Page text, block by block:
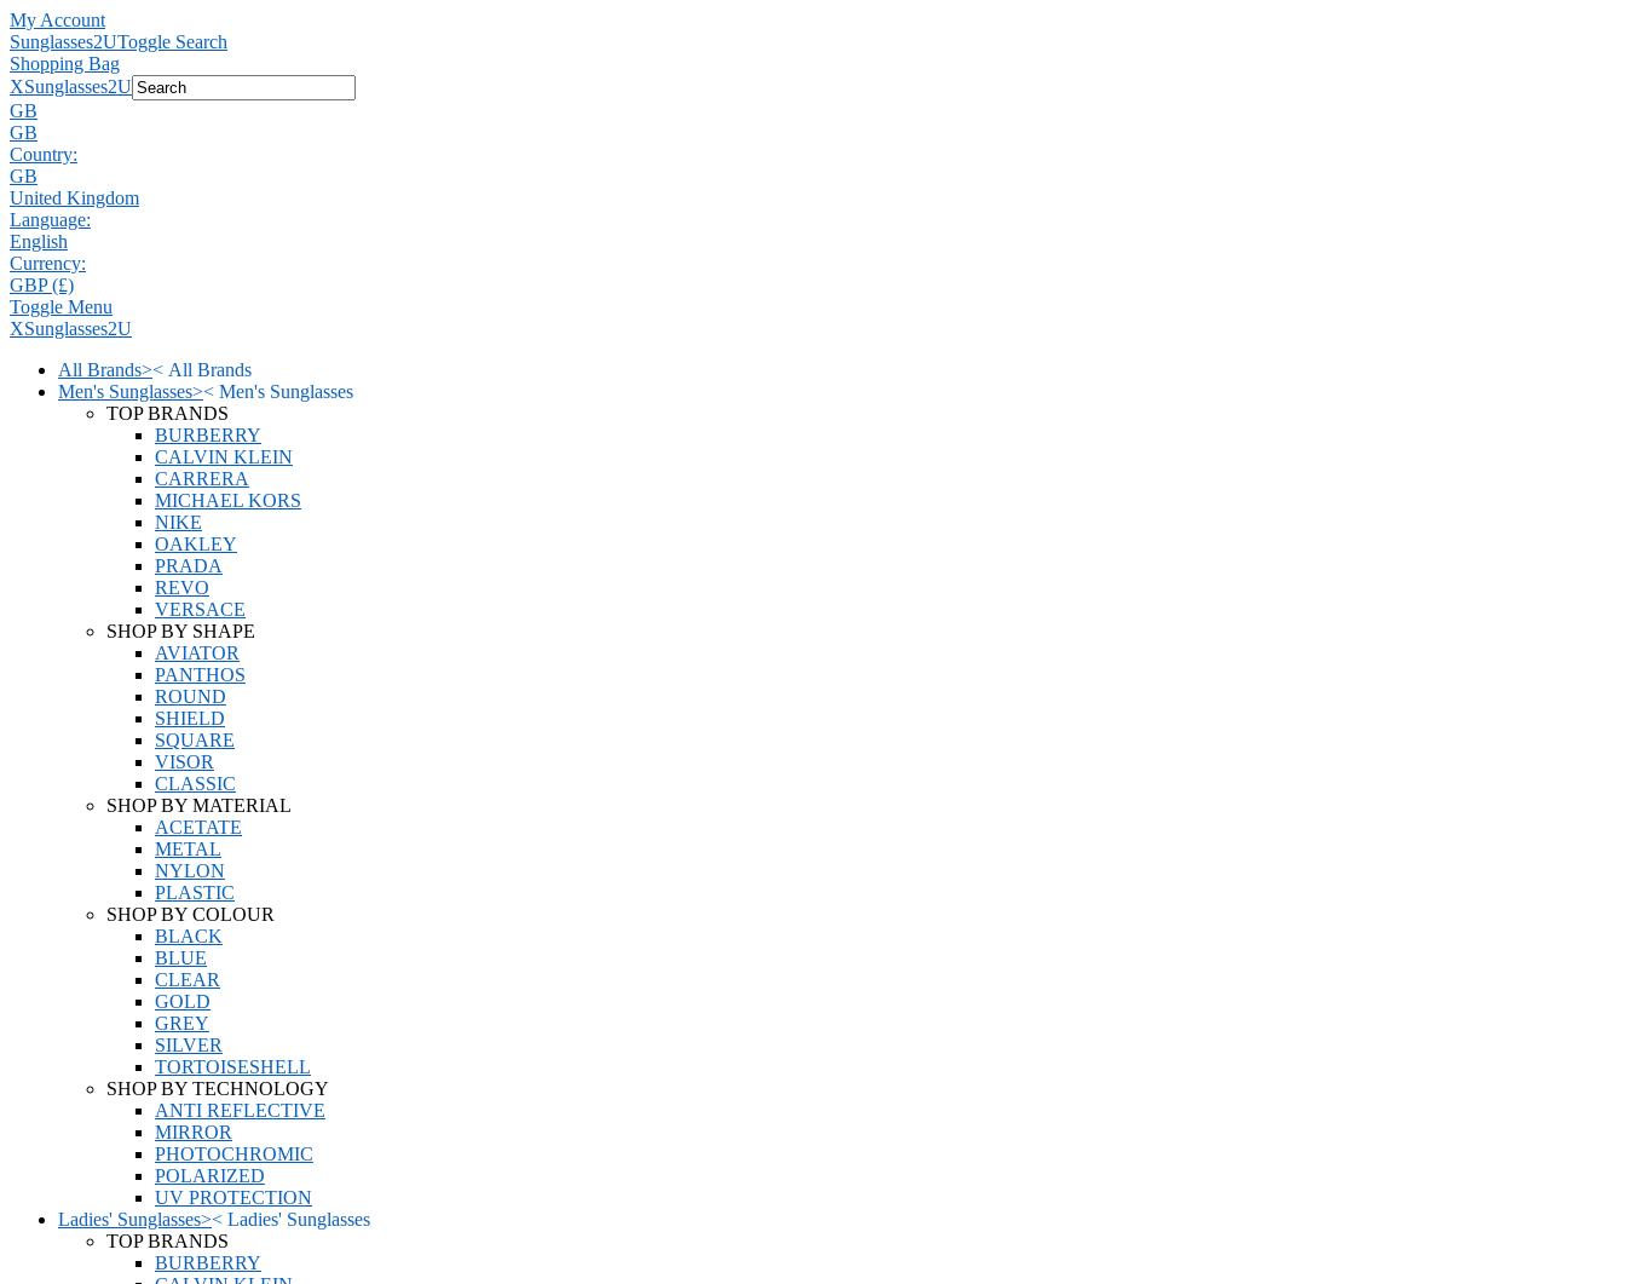
My Account
Sunglasses2UToggle Search
Shopping Bag
XSunglasses2U
GB
GB
Country:
GB
United Kingdom
Language:
English
Currency:
GBP (£)
Toggle Menu
XSunglasses2U
All Brands>< All Brands
Men's Sunglasses>< Men's Sunglasses
TOP BRANDS
BURBERRY
CALVIN KLEIN
CARRERA
MICHAEL KORS
NIKE
OAKLEY
PRADA
REVO
VERSACE
SHOP BY SHAPE
AVIATOR
PANTHOS
ROUND
SHIELD
SQUARE
VISOR
CLASSIC
SHOP BY MATERIAL
ACETATE
METAL
NYLON
PLASTIC
SHOP BY COLOUR
BLACK
BLUE
CLEAR
GOLD
GREY
SILVER
TORTOISESHELL
SHOP BY TECHNOLOGY
ANTI REFLECTIVE
MIRROR
PHOTOCHROMIC
POLARIZED
UV PROTECTION
Ladies' Sunglasses>< Ladies' Sunglasses
TOP BRANDS
BURBERRY